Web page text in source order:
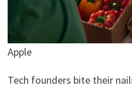
Apple
Tech founders bite their